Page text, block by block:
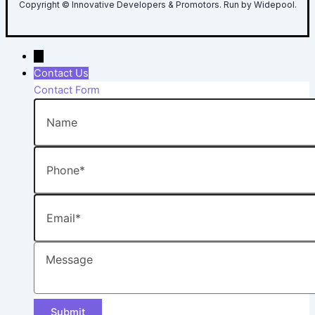
Copyright © Innovative Developers & Promotors. Run by Widepool.
Contact Us
Contact Form
Name
Phone
Email
Message